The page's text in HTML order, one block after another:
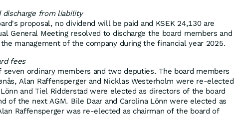
from liability
proposal, no dividend will be paid and KSEK 24,130 are
General Meeting resolved to discharge the board members and
management of the company during the financial year 2025.
fees
ordinary members and two deputies. The board members
Alan Raffensperger and Nicklas Westerholm were re-elected
and Tiel Ridderstad were elected as directors of the board
of the next AGM. Bile Daar and Carolina Lönn were elected as
Raffensperger was re-elected as chairman of the board of